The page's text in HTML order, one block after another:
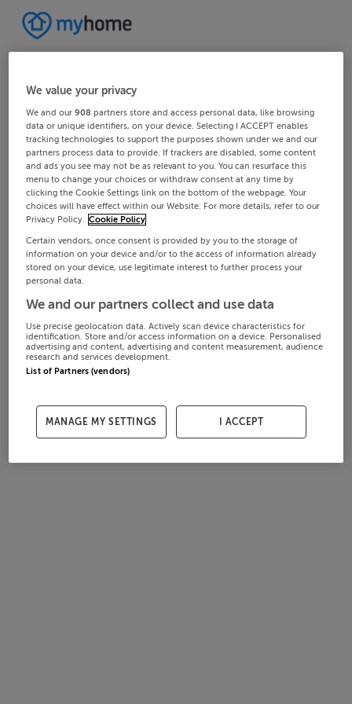
We value your privacy
We and our908 partners store and access personal data, like browsing
data or unique identifiers, on your device. Selecting I ACCEPT enables
tracking technologies to support the purposes shown under we and our
partners process data to provide. If trackers are disabled, some content
and ads you see may not be as relevant to you. You can resurface this
menu to change your choices or withdraw consent at any time by
clicking the Cookie Settings link on the bottom of the webpage. Your
choices will have effect within our Website. For more details, refer to our
Privacy Policy. Cookie Policy
Certain vendors, once consent is provided by you to the storage of
information on your device and/or to the access of information already
stored on your device, use legitimate interest to further process your
personal data.
We and our partners collect and use data
Use precise geolocation data. Actively scan device characteristics for
identification. Store and/or access information on a device. Personalised
advertising and content, advertising and content measurement, audience
research and services development.
List of Partners (vendors)
MANAGE MY SETTINGS I ACCEPT